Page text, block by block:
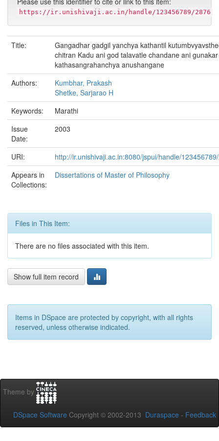
https://ir.unishivaji.ac.in/handle/123456789/2876
Title:
Gangadhar gadgil yanchya kathantil
chitran Kadu ani god talavatle chandane ani
kathasangrahanchya anushangane
Authors:
Kumbhar, Prakash
Shetke, Sarjarao H
Keywords:
Marathi
Issue
Date:
2003
URI:
http://ir.unishivaji.ac.in:8080/jspui/handle/
Appears in
Collections:
Dissertations of Master of Philosophy
Files in This Item:
There are no files associated with this item.
Show full item record
Items in DSpace are protected by copyright, with all rights
reserved, unless otherwise indicated.
Theme by
DSpace Software Copyright © 2002-2013 Duraspace - Feedback